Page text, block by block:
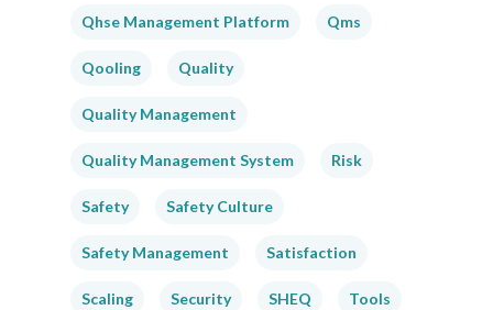
Qhse Management Platform Qms
Qooling Quality
Quality Management
Quality Management System Risk
Safety Safety Culture
Safety Management Satisfaction
Scaling Security SHEQ Tools